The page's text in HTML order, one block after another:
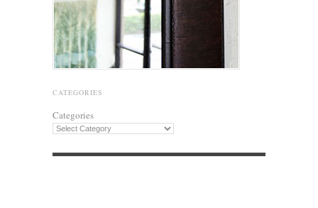
CATEGORIES
Categories